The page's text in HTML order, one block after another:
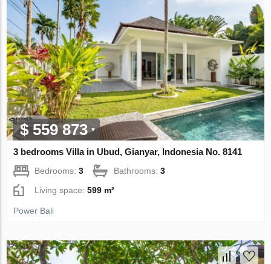
$ 559 873
3 bedrooms Villa in Ubud, Gianyar, Indonesia No. 8141
Bedrooms:3 Bathrooms:3
Living space:599 m²
Power Bali